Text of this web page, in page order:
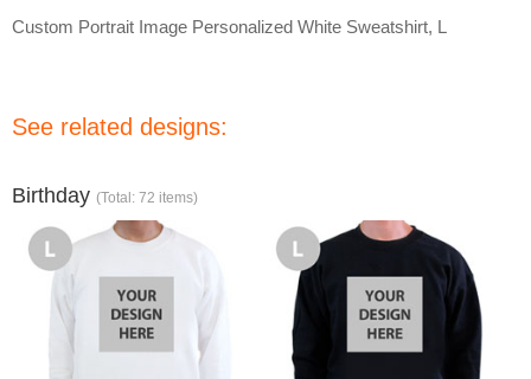
Custom Portrait Image Personalized White Sweatshirt, L
See related designs:
Birthday (Total: 72 items)